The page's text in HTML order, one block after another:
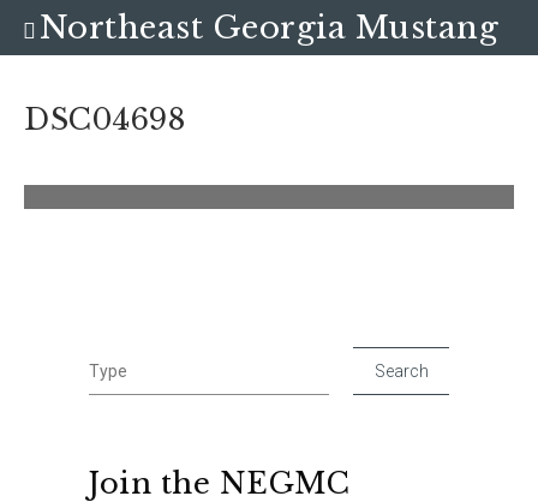
DSC04698
Join the NEGMC
Northeast Georgia Mustang